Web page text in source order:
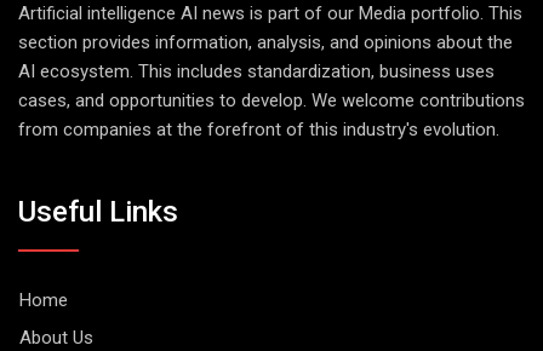
Artificial intelligence AI news is part of our Media portfolio. This
section provides information, analysis, and opinions about the
AI ecosystem. This includes standardization, business uses
cases, and opportunities to develop. We welcome contributions
from companies at the forefront of this industry's evolution.
Useful Links
Home
About Us